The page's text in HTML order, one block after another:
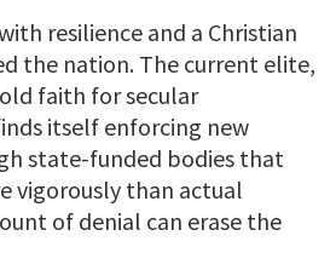
resilience and a Christian
the nation. The current elite,
faith for secular
itself enforcing new
state-funded bodies that
vigorously than actual
of denial can erase the